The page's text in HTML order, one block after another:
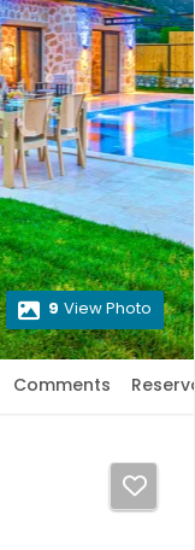
9 View Photo
Comments